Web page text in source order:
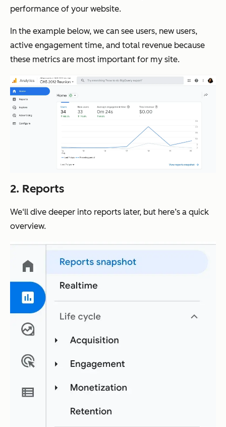
performance of your website.
In the example below, we can see users, new users,
active engagement time, and total revenue because
these metrics are most important for my site.
2. Reports
We‘ll dive deeper into reports later, but here’s a quick
overview.